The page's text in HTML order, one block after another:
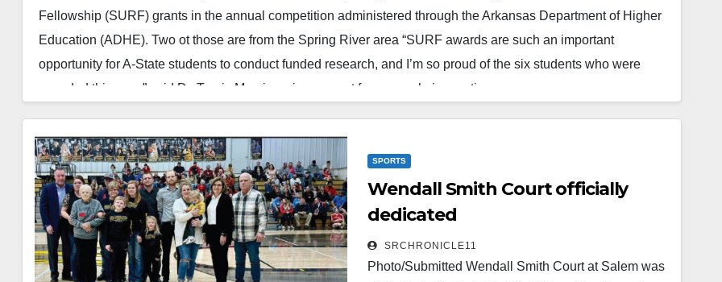
Fellowship (SURF) grants in the annual competition administered through the Arkansas Department of Higher
Education (ADHE). Two ot those are from the Spring River area “SURF awards are such an important
opportunity for A-State students to conduct funded research, and I’m so proud of the six students who were
awarded this year,” said Dr. Travis Marsico, vice provost for research, innovation…
SPORTS
Wendall Smith Court officially
dedicated
SRCHRONICLE11
Photo/Submitted Wendall Smith Court at Salem was